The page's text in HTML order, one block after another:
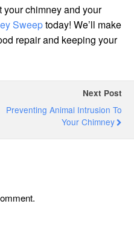
your chimney and your
Sweeptoday! We’ll make
repair and keeping your
Next Post
Preventing Animal Intrusion To
Your Chimney